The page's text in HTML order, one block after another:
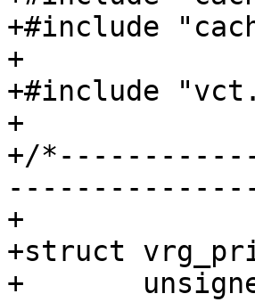
+#include
+
+#include
+
+/
+
+struct
+	unsigned		magic;